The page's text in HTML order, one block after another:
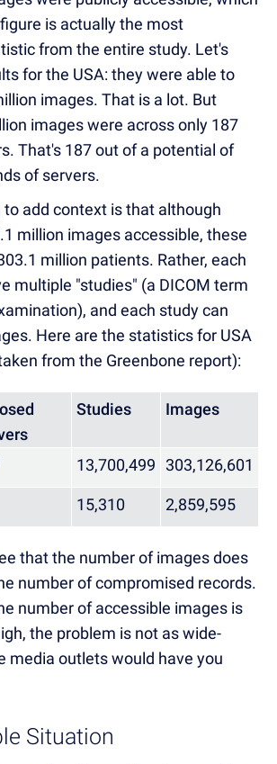
is actually the most
from the entire study. Let's
for the USA: they were able to
images. That is a lot. But
images were across only 187
That's 187 out of a potential of
of servers.
add context is that although
million images accessible, these
million patients. Rather, each
multiple "studies" (a DICOM term
and each study can
Here are the statistics for USA
from the Greenbone report):
Studies Images
13,700,499 303,126,601
15,310 2,859,595
that the number of images does
number of compromised records.
number of accessible images is
the problem is not as wide-
media outlets would have you
Situation